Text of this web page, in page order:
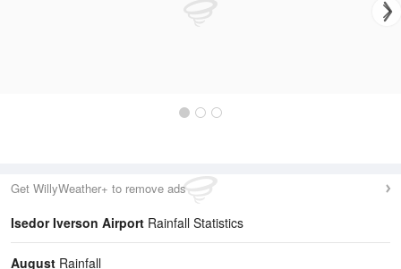
Get WillyWeather+ to remove ads
Isedor Iverson Airport Rainfall Statistics
August Rainfall